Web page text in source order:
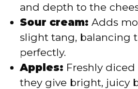
and depth to the
Sour cream: Adds
slight tang, balancing
perfectly.
Apples: Freshly
they give bright, juicy